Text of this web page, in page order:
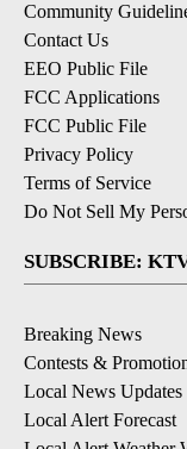
Community
Contact Us
EEO Public File
FCC Applications
FCC Public File
Privacy Policy
Terms of Service
Do Not Sell My
SUBSCRIBE:
Breaking News
Contests &
Local News Updates
Local Alert Forecast